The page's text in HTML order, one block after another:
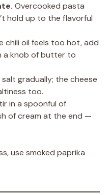
Overcooked pasta
hold up to the flavorful
chili oil feels too hot, add
a knob of butter to
gradually; the cheese
too.
in a spoonful of
of cream at the end —
use smoked paprika